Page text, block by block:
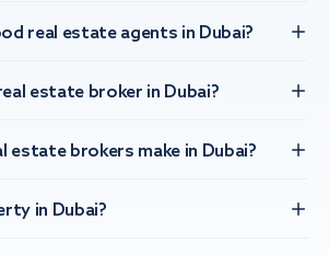
real estate agents in Dubai?
estate broker in Dubai?
estate brokers make in Dubai?
in Dubai?